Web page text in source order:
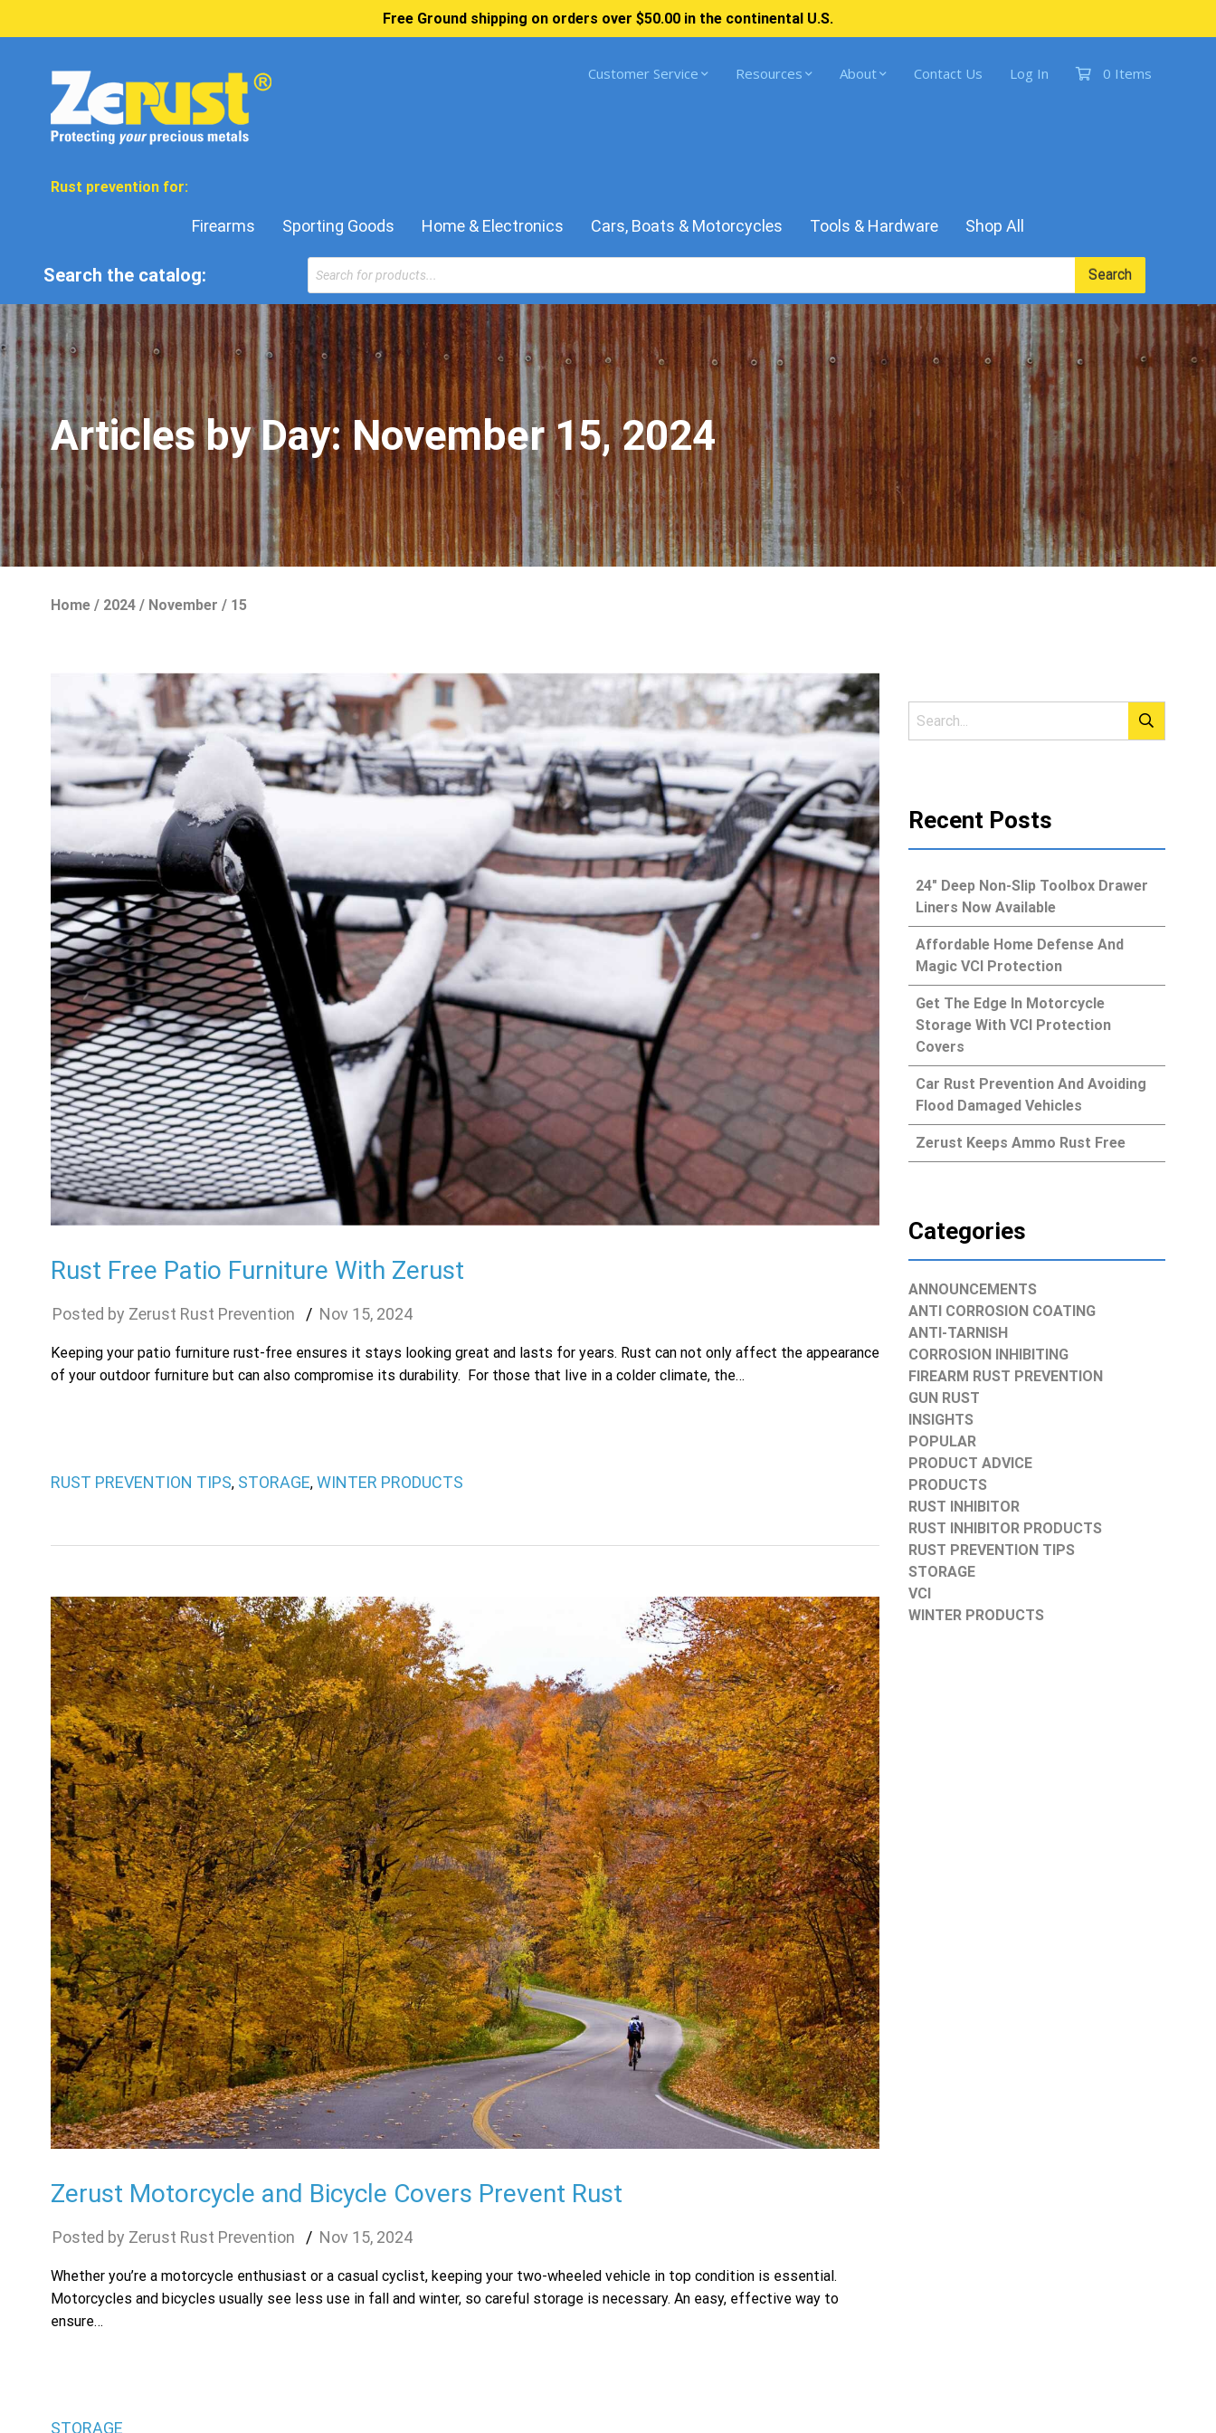
Free Ground shipping on orders over $50.00 in the continental U.S.
Customer Service Resources About Contact Us Log In 0 Items
Rust prevention for:
Firearms Sporting Goods Home & Electronics Cars, Boats & Motorcycles Tools & Hardware Shop All
Search the catalog:
Products
search
Search
Articles by Day:November 15, 2024
Home / 2024 / November / 15
Rust Free Patio Furniture With Zerust
Zerust Rust Prevention Nov 15, 2024
Keeping your patio furniture rust-free ensures it stays looking great and lasts for years. Rust can not only affect the appearance
of your outdoor furniture but can also compromise its durability. For those that live in a colder climate, the…
RUST PREVENTION TIPS, STORAGE, WINTER PRODUCTS
Zerust Motorcycle and Bicycle Covers Prevent Rust
Zerust Rust Prevention Nov 15, 2024
Whether you’re a motorcycle enthusiast or a casual cyclist, keeping your two-wheeled vehicle in top condition is essential.
Motorcycles and bicycles usually see less use in fall and winter, so careful storage is necessary. An easy, effective way to
ensure…
STORAGE
Recent Posts
24″ Deep Non-Slip Toolbox Drawer
Liners Now Available
Affordable Home Defense And
Magic VCI Protection
Get The Edge In Motorcycle
Storage With VCI Protection
Covers
Car Rust Prevention And Avoiding
Flood Damaged Vehicles
Zerust Keeps Ammo Rust Free
Categories
ANNOUNCEMENTS
ANTI CORROSION COATING
ANTI-TARNISH
CORROSION INHIBITING
FIREARM RUST PREVENTION
GUN RUST
INSIGHTS
POPULAR
PRODUCT ADVICE
PRODUCTS
RUST INHIBITOR
RUST INHIBITOR PRODUCTS
RUST PREVENTION TIPS
STORAGE
VCI
WINTER PRODUCTS